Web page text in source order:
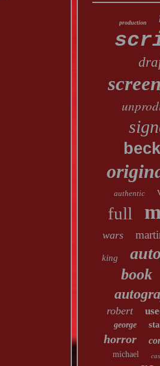
production
authentic
full
wars
king
book
robert
george
horror
michael